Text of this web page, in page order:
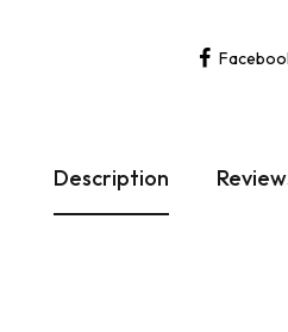
Description